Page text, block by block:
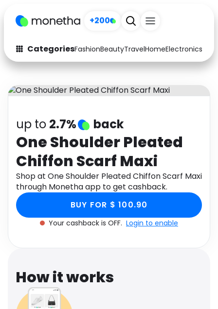
+200
CategoriesFashionBeautyTravelHomeElectronics
Fashion
Arts & Crafts
Auto Baby & Kids
Electronics Education
Activities Food
Gifts Home
Media Music
Software Health
Travel See all shops
up to 2.7% back
One Shoulder Pleated
Chiffon Scarf Maxi
Shop at One Shoulder Pleated Chiffon Scarf Maxi
through Monetha app to get cashback.
BUY FOR $ 100.90
Your cashback is OFF. Login to enable
How it works